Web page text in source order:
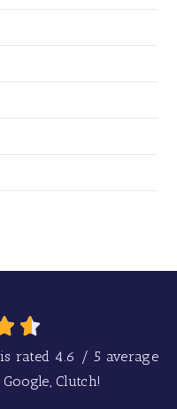
rated 4.6 / 5 average
Clutch!